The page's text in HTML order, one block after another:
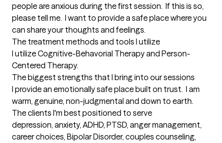
people are anxious during the first session.  If this is so,
please tell me.  I want to provide a safe place where you
can share your thoughts and feelings.
The treatment methods and tools I utilize
I utilize Cognitive-Behavorial Therapy and Person-
Centered Therapy.
The biggest strengths that I bring into our sessions
I provide an emotionally safe place built on trust.  I am
warm, genuine, non-judgmental and down to earth.
The clients I'm best positioned to serve
depression, anxiety, ADHD, PTSD, anger management,
career choices, Bipolar Disorder, couples counseling,